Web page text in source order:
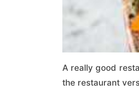
A really good
the restaurant